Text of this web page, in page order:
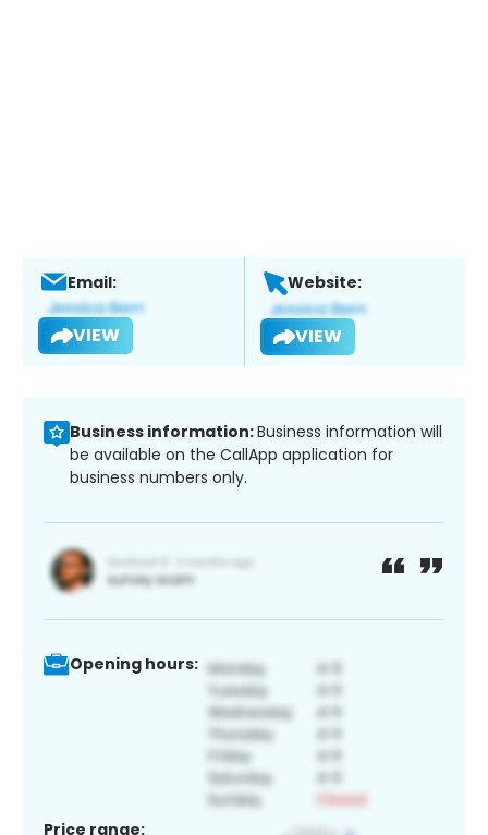
Email:
VIEW
Website:
VIEW
Business information:Business information will
be available on the CallApp application for
business numbers only.
Opening hours:
Price range: